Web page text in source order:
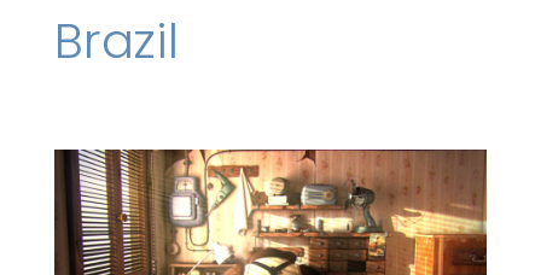
Brazil